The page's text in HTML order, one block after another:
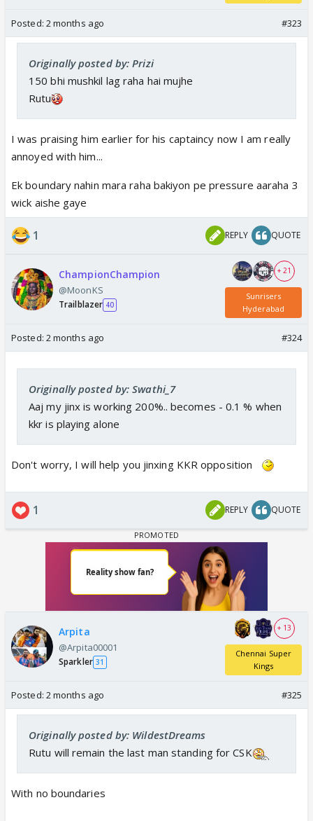
Posted: 2 months ago #323
Originally posted by: Prizi
150 bhi mushkil lag raha hai mujhe
Rutu
I was praising him earlier for his captaincy now I am really
annoyed with him...
Ek boundary nahin mara raha bakiyon pe pressure aaraha 3
wick aishe gaye
1 REPLY QUOTE
ChampionChampion
@MoonKS
Trailblazer 40
+ 21
Sunrisers
Hyderabad
Posted: 2 months ago #324
Originally posted by: Swathi_7
Aaj my jinx is working 200%.. becomes - 0.1 % when
kkr is playing alone
Don't worry, I will help you jinxing KKR opposition
1 REPLY QUOTE
Arpita
@Arpita00001
Sparkler 31
+ 13
Chennai Super
Kings
Posted: 2 months ago #325
Originally posted by: WildestDreams
Rutu will remain the last man standing for CSK
With no boundaries